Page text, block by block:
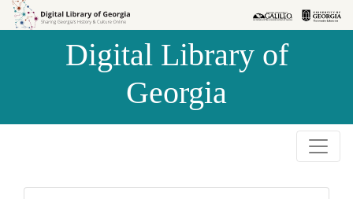
Skip to
Skip to
Digital Library of
Georgia